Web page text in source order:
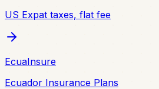
US Expat taxes, flat fee
EcuaInsure
Ecuador Insurance Plans